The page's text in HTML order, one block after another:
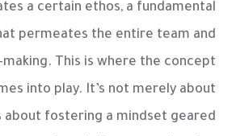
a certain ethos, a fundamental
permeates the entire team and
This is where the concept
into play. It’s not merely about
about fostering a mindset geared